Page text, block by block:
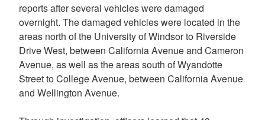
reports after several vehicles were damaged
overnight. The damaged vehicles were located in the
areas north of the University of Windsor to Riverside
Drive West, between California Avenue and Cameron
Avenue, as well as the areas south of Wyandotte
Street to College Avenue, between California Avenue
and Wellington Avenue.